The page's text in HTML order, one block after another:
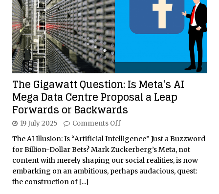
The Gigawatt Question: Is Meta’s AI
Mega Data Centre Proposal a Leap
Forwards or Backwards
19 July 2025 Comments Off
The AI Illusion: Is “Artificial Intelligence” Just a Buzzword
for Billion-Dollar Bets? Mark Zuckerberg’s Meta, not
content with merely shaping our social realities, is now
embarking on an ambitious, perhaps audacious, quest:
the construction of [...]